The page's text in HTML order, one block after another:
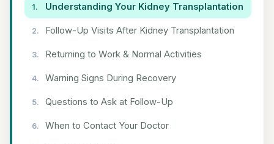
Understanding Your Kidney Transplantation
Follow-Up Visits After Kidney Transplantation
Returning to Work & Normal Activities
Warning Signs During Recovery
Questions to Ask at Follow-Up
When to Contact Your Doctor